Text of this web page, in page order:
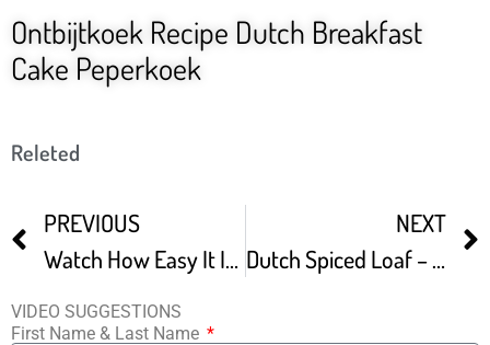
Ontbijtkoek Recipe Dutch Breakfast
Cake Peperkoek
Releted
PREVIOUS
Watch How Easy It Is To Make New York Style Bagels At Home
NEXT
Dutch Spiced Loaf – Plant-Based Recipe
VIDEO SUGGESTIONS
First Name & Last Name